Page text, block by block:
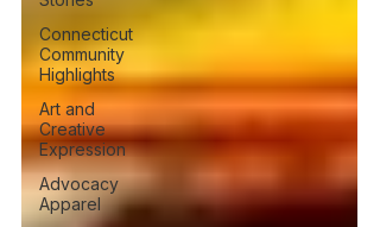
Connecticut
Community
Highlights
Art and
Creative
Expression
Advocacy
Apparel